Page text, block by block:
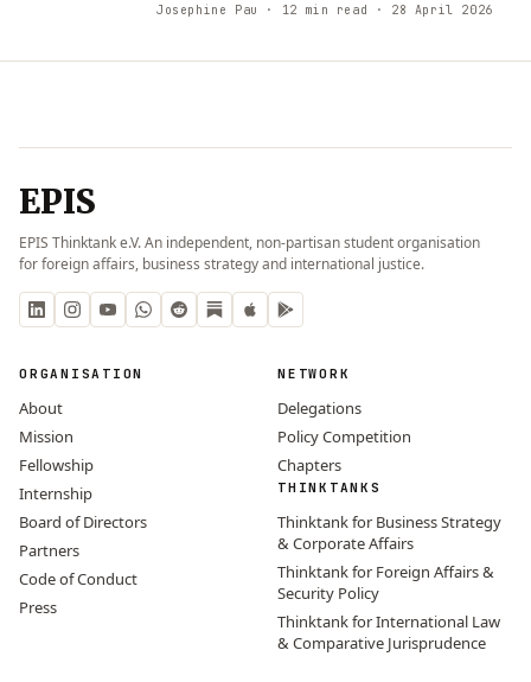
Josephine Pau · 12 min read · 28 April 2026
EPIS
EPIS Thinktank e.V. An independent, non-partisan student organisation
for foreign affairs, business strategy and international justice.
ORGANISATION
About
Mission
Fellowship
Internship
Board of Directors
Partners
Code of Conduct
Press
NETWORK
Delegations
Policy Competition
Chapters
THINKTANKS
Thinktank for Business Strategy
& Corporate Affairs
Thinktank for Foreign Affairs &
Security Policy
Thinktank for International Law
& Comparative Jurisprudence